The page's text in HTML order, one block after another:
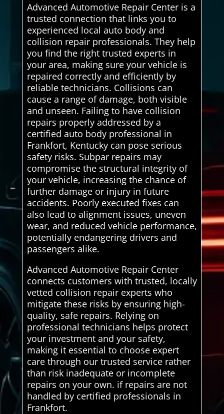
Advanced Automotive Repair Center is a
trusted connection that links you to
experienced local auto body and
collision repair professionals. They help
you find the right trusted experts in
your area, making sure your vehicle is
repaired correctly and efficiently by
reliable technicians. Collisions can
cause a range of damage, both visible
and unseen. Failing to have collision
repairs properly addressed by a
certified auto body professional in
Frankfort, Kentucky can pose serious
safety risks. Subpar repairs may
compromise the structural integrity of
your vehicle, increasing the chance of
further damage or injury in future
accidents. Poorly executed fixes can
also lead to alignment issues, uneven
wear, and reduced vehicle performance,
potentially endangering drivers and
passengers alike.
Advanced Automotive Repair Center
connects customers with trusted, locally
vetted collision repair experts who
mitigate these risks by ensuring high-
quality, safe repairs. Relying on
professional technicians helps protect
your investment and your safety,
making it essential to choose expert
care through our trusted service rather
than risk inadequate or incomplete
repairs on your own. if repairs are not
handled by certified professionals in
Frankfort.